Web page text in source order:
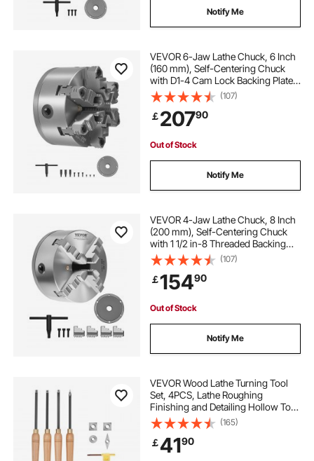
Notify Me
VEVOR 6-Jaw Lathe Chuck, 6 Inch
(160 mm), Self-Centering Chuck
with D1-4 Cam Lock Backing Plate,
0.12-5.71 in (3-145 mm) Clamping
Range with T-wrench Screws,
HT300 Material, for Wood Metal
Lathe
(107)
￡20790
Out of Stock
Notify Me
VEVOR 4-Jaw Lathe Chuck, 8 Inch
(200 mm), Self-Centering Chuck
with 1 1/2 in-8 Threaded Backing
Plate, 0.16-7.87 in (4-200 mm)
Clamping Range with T-wrench
Screws, HT300 Material, for Wood
Metal Lathe
(107)
￡15490
Out of Stock
Notify Me
VEVOR Wood Lathe Turning Tool
Set, 4PCS, Lathe Roughing
Finishing and Detailing Hollow Tool
with Wooden Handle, Diamond
Round Square Carbide Inserts,
Wooden Box, for Beginners
Hobbyists Professionals
(165)
￡4190